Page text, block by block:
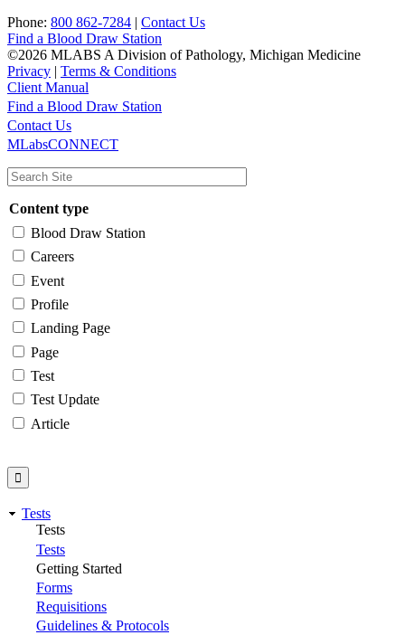
Phone: 800 862-7284 | Contact Us
Find a Blood Draw Station
©2026 MLABS A Division of Pathology, Michigan Medicine
Privacy | Terms & Conditions
Client Manual
Main
navigation
Utility
Find a Blood Draw Station
Contact Us
MLabsCONNECT
Content type
Blood Draw Station
Careers
Event
Profile
Landing Page
Page
Test
Test Update
Article
Tests
Tests
Tests
Getting Started
Forms
Requisitions
Guidelines & Protocols